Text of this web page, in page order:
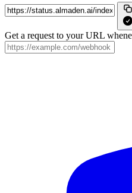
Get a request to your URL